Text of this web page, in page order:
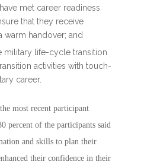
met career readiness
that they receive
warm handover; and
military life-cycle transition
activities with touch-
career.
most recent participant
percent of the participants said
and skills to plan their
their confidence in their